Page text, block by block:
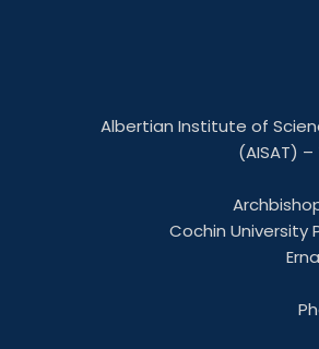
Albertian Institute of
(AISAT)
Cochin University